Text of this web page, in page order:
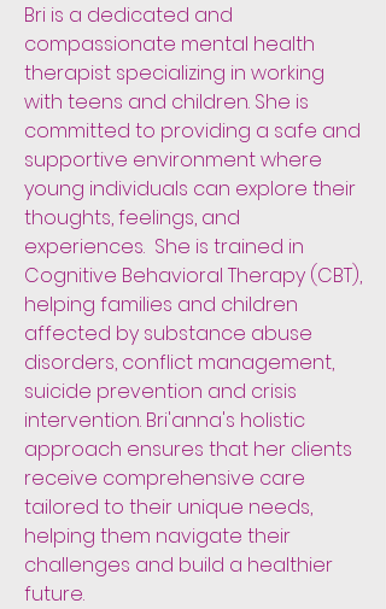
Bri is a dedicated and
compassionate mental health
therapist specializing in working
with teens and children. She is
committed to providing a safe and
supportive environment where
young individuals can explore their
thoughts, feelings, and
experiences. She is trained in
Cognitive Behavioral Therapy (CBT),
helping families and children
affected by substance abuse
disorders, conflict management,
suicide prevention and crisis
intervention. Bri'anna's holistic
approach ensures that her clients
receive comprehensive care
tailored to their unique needs,
helping them navigate their
challenges and build a healthier
future.